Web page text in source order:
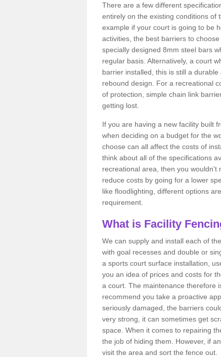
There are a few different
entirely on the existing conditions of
example if your court is going to be
activities, the best barriers to
specially designed 8mm steel bars
regular basis. Alternatively, a court
barrier installed, this is still a
rebound design. For a recreational
of protection, simple chain link
getting lost.
If you are having a new facility built
when deciding on a budget for the
choose can all affect the costs of
think about all of the specifications
recreational area, then you wouldn't
reduce costs by going for a lower
like floodlighting, different options
requirement.
What is Facility
We can supply and install each of
with goal recesses and double or
a sports court surface installation,
you an idea of prices and costs for
a court. The maintenance therefore
recommend you take a proactive
seriously damaged, the barriers
very strong, it can sometimes get
space. When it comes to repairing
the job of hiding them. However, if
visit the area and sort the fence out.